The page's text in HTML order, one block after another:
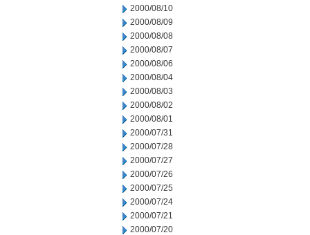
2000/08/10
2000/08/09
2000/08/08
2000/08/07
2000/08/06
2000/08/04
2000/08/03
2000/08/02
2000/08/01
2000/07/31
2000/07/28
2000/07/27
2000/07/26
2000/07/25
2000/07/24
2000/07/21
2000/07/20